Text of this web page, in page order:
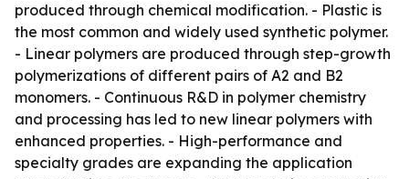
produced through chemical modification. - Plastic is
the most common and widely used synthetic polymer.
- Linear polymers are produced through step-growth
polymerizations of different pairs of A2 and B2
monomers. - Continuous R&D in polymer chemistry
and processing has led to new linear polymers with
enhanced properties. - High-performance and
specialty grades are expanding the application